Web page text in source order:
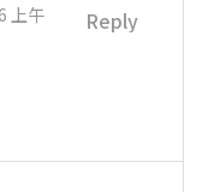
上午
Reply